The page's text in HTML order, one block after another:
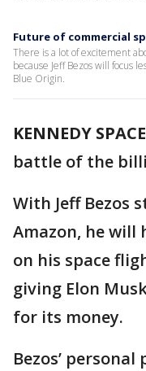
Future of commercial
There is a lot of excitement
because Jeff Bezos will focus
Blue Origin.
KENNEDY
battle of the
With Jeff Bezos
Amazon, he will
on his space
giving Elon
for its money.
Bezos’